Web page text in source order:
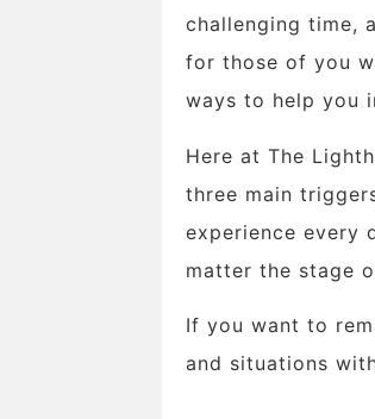
challenging time,
for those of you
ways to help you
Here at The
three main
experience every
matter the stage
If you want to
and situations